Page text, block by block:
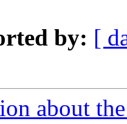
by: [
about